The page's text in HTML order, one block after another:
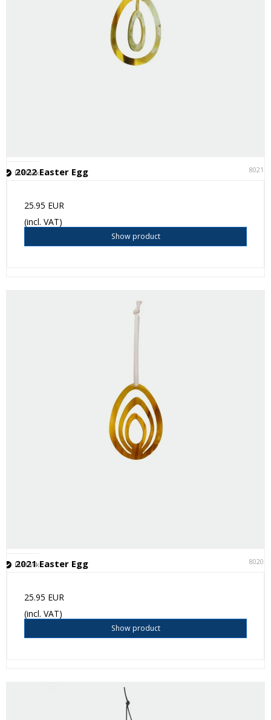
2022 Easter Egg 80211
In stock
25.95 EUR
(incl. VAT)
Show product
2021 Easter Egg 80201
In stock
25.95 EUR
(incl. VAT)
Show product